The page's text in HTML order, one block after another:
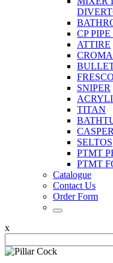
CP
ATTIRE
CROMA
FRESCO
SNIPER
TITAN
CASPER
SELTOS
PTMT
PTMT
Catalogue
Contact Us
Order Form
x